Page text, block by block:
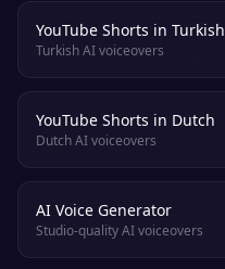
YouTube Shorts in Turkish
Turkish AI voiceovers
YouTube Shorts in Dutch
Dutch AI voiceovers
AI Voice Generator
Studio-quality AI voiceovers